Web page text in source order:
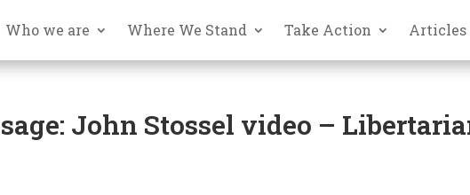
Who we are Where We Stand Take Action Articles
John Stossel video –